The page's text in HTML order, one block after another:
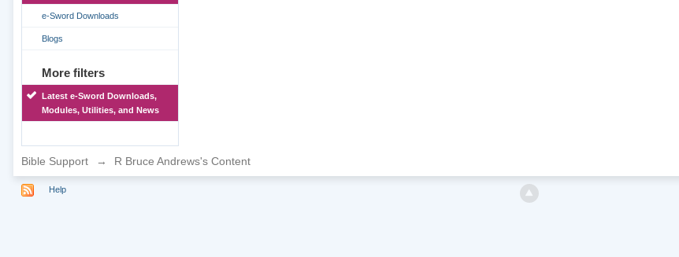
e-Sword Downloads
Blogs
More filters
Latest e-Sword Downloads,
Modules, Utilities, and News
Bible Support → R Bruce Andrews's Content
Help